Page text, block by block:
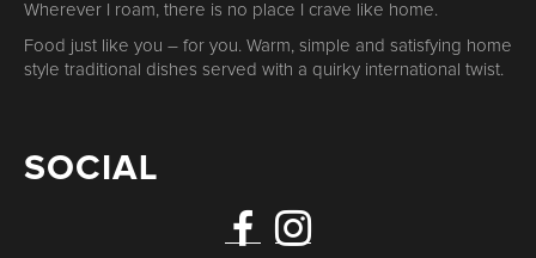
Wherever I roam, there is no place I crave like home.
Food just like you – for you. Warm, simple and satisfying home
style traditional dishes served with a quirky international twist.
SOCIAL